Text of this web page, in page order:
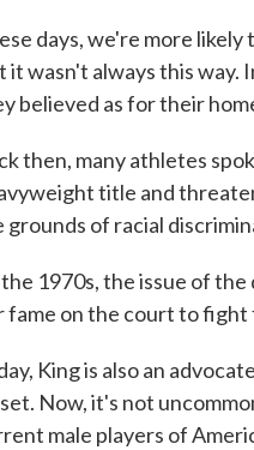
days, we're more
it wasn't always this way.
believed as for their
then, many athletes
title and
grounds of racial
1970s, the issue of
fame on the court to
King is also an
Now, it's not
male players of